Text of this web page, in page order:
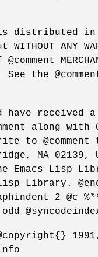
is
WITHOUT ANY
See the
have received
along
to
MA
Emacs Lisp
Library.
2 @c
odd